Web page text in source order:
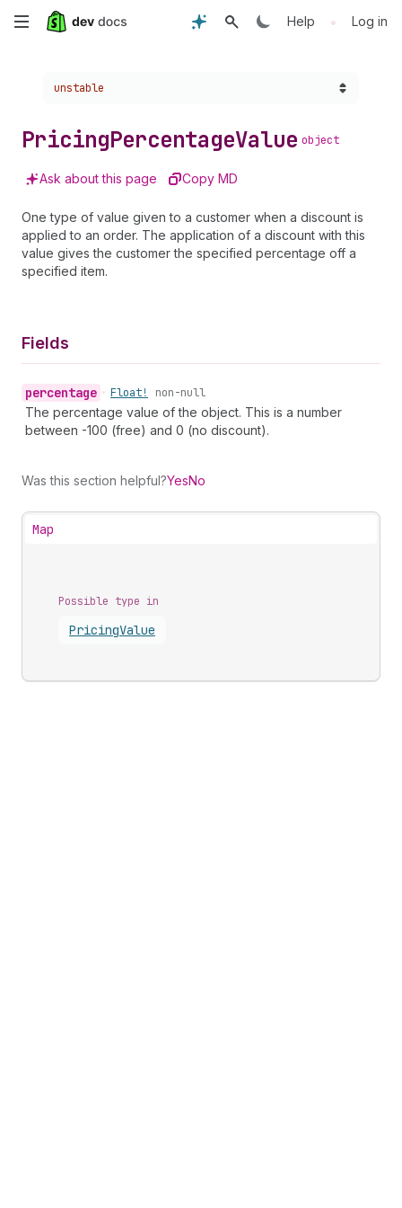
Skip
content
Help • Log in
Choose a version:
unstable
PricingPercentageValue object
Ask about this page Copy MD
One type of value given to a customer when a discount is
applied to an order. The application of a discount with this
value gives the customer the specified percentage off a
specified item.
Fields
percentage • Float! non-null
The percentage value of the object. This is a number
between -100 (free) and 0 (no discount).
Was this section helpful?YesNo
Map
Possible type in
PricingValue